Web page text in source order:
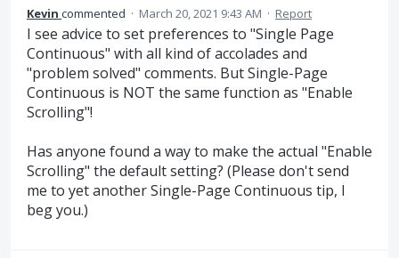
Kevin commented · March 20, 2021 9:43 AM · Report
I see advice to set preferences to "Single Page
Continuous" with all kind of accolades and
"problem solved" comments. But Single-Page
Continuous is NOT the same function as "Enable
Scrolling"!
Has anyone found a way to make the actual "Enable
Scrolling" the default setting? (Please don't send
me to yet another Single-Page Continuous tip, I
beg you.)